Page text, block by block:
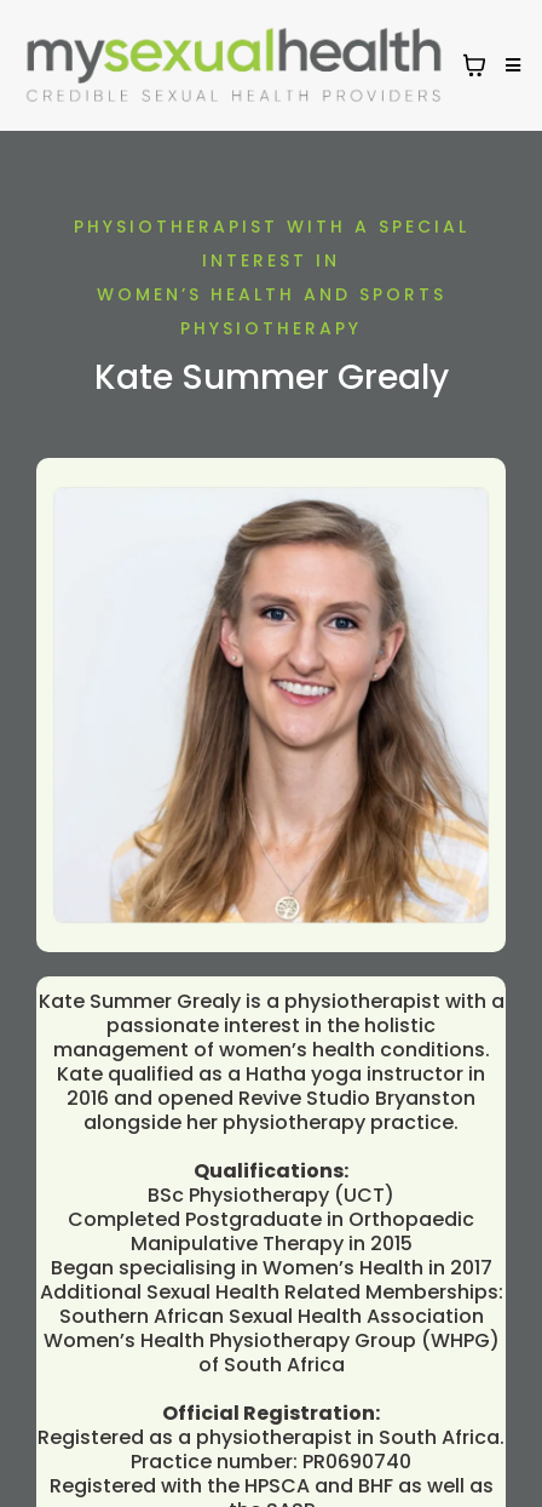
PHYSIOTHERAPIST WITH A SPECIAL
INTEREST IN
WOMEN’S HEALTH AND SPORTS
PHYSIOTHERAPY
Kate Summer Grealy
Kate Summer Grealy is a physiotherapist with a
passionate interest in the holistic
management of women’s health conditions.
Kate qualified as a Hatha yoga instructor in
2016 and opened Revive Studio Bryanston
alongside her physiotherapy practice.
Qualifications:
BSc Physiotherapy (UCT)
Completed Postgraduate in Orthopaedic
Manipulative Therapy in 2015
Began specialising in Women’s Health in 2017
Additional Sexual Health Related Memberships:
Southern African Sexual Health Association
Women’s Health Physiotherapy Group (WHPG)
of South Africa
Official Registration:
Registered as a physiotherapist in South Africa.
Practice number: PR0690740
Registered with the HPSCA and BHF as well as